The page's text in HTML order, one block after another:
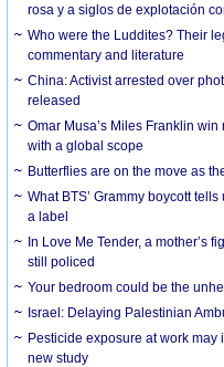
rosa y a siglos de explotación
Who were the Luddites? Their
commentary and literature
China: Activist arrested over
released
Omar Musa’s Miles Franklin
with a global scope
Butterflies are on the move as
What BTS’ Grammy boycott
a label
In Love Me Tender, a mother’s
still policed
Your bedroom could be the
Israel: Delaying Palestinian
Pesticide exposure at work
new study